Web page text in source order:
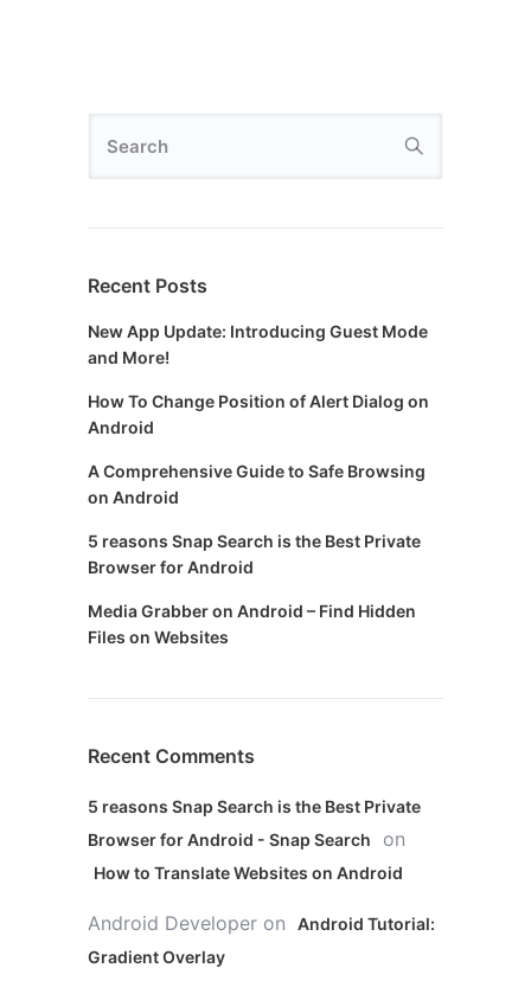
Recent Posts
New App Update: Introducing Guest Mode
and More!
How To Change Position of Alert Dialog on
Android
A Comprehensive Guide to Safe Browsing
on Android
5 reasons Snap Search is the Best Private
Browser for Android
Media Grabber on Android – Find Hidden
Files on Websites
Recent Comments
5 reasons Snap Search is the Best Private
Browser for Android - Snap Search
on
How to Translate Websites on Android
Android Developer on
Android Tutorial:
Gradient Overlay